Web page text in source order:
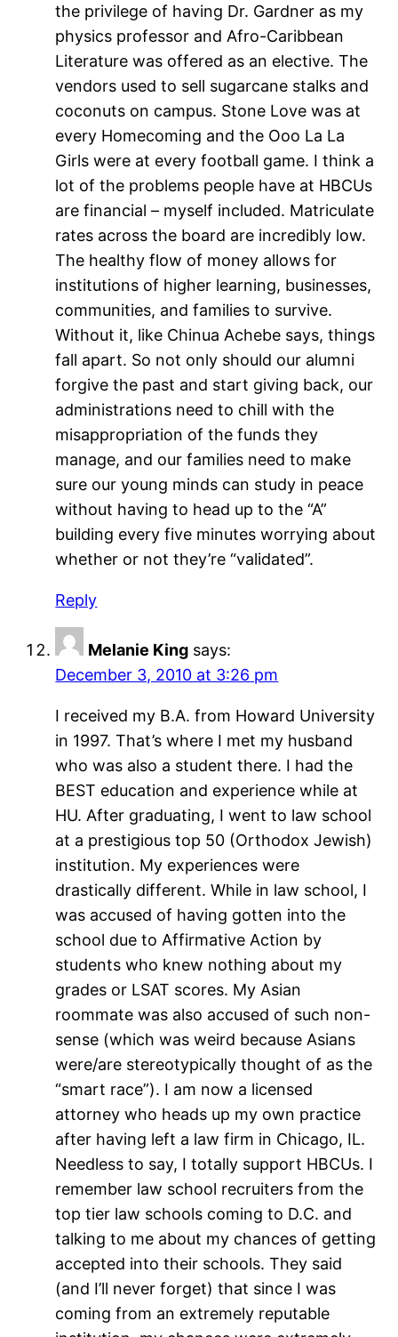
the privilege of having Dr. Gardner as my
physics professor and Afro-Caribbean
Literature was offered as an elective. The
vendors used to sell sugarcane stalks and
coconuts on campus. Stone Love was at
every Homecoming and the Ooo La La
Girls were at every football game. I think a
lot of the problems people have at HBCUs
are financial – myself included. Matriculate
rates across the board are incredibly low.
The healthy flow of money allows for
institutions of higher learning, businesses,
communities, and families to survive.
Without it, like Chinua Achebe says, things
fall apart. So not only should our alumni
forgive the past and start giving back, our
administrations need to chill with the
misappropriation of the funds they
manage, and our families need to make
sure our young minds can study in peace
without having to head up to the “A”
building every five minutes worrying about
whether or not they’re “validated”.
Reply
Melanie King says:
December 3, 2010 at 3:26 pm
I received my B.A. from Howard University
in 1997. That’s where I met my husband
who was also a student there. I had the
BEST education and experience while at
HU. After graduating, I went to law school
at a prestigious top 50 (Orthodox Jewish)
institution. My experiences were
drastically different. While in law school, I
was accused of having gotten into the
school due to Affirmative Action by
students who knew nothing about my
grades or LSAT scores. My Asian
roommate was also accused of such non-
sense (which was weird because Asians
were/are stereotypically thought of as the
“smart race”). I am now a licensed
attorney who heads up my own practice
after having left a law firm in Chicago, IL.
Needless to say, I totally support HBCUs. I
remember law school recruiters from the
top tier law schools coming to D.C. and
talking to me about my chances of getting
accepted into their schools. They said
(and I’ll never forget) that since I was
coming from an extremely reputable